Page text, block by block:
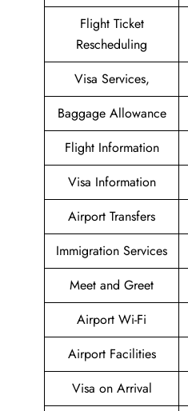
Flight Ticket
Rescheduling
Visa Services,
Baggage Allowance
Flight Information
Visa Information
Airport Transfers
Immigration Services
Meet and Greet
Airport Wi-Fi
Airport Facilities
Visa on Arrival